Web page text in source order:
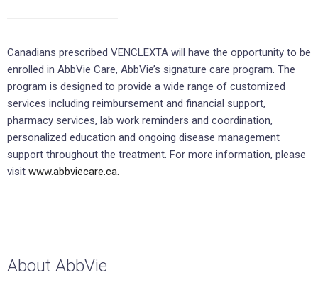
Canadians prescribed VENCLEXTA will have the opportunity to be
enrolled in AbbVie Care, AbbVie’s signature care program. The
program is designed to provide a wide range of customized
services including reimbursement and financial support,
pharmacy services, lab work reminders and coordination,
personalized education and ongoing disease management
support throughout the treatment. For more information, please
visit www.abbviecare.ca.
About AbbVie